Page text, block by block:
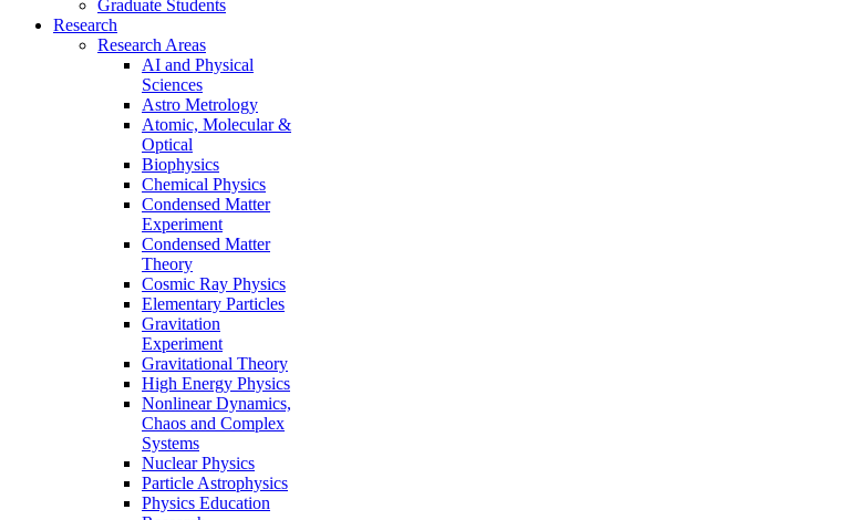
Graduate Students
Research
Research Areas
AI and Physical
Sciences
Astro Metrology
Atomic, Molecular &
Optical
Biophysics
Chemical Physics
Condensed Matter
Experiment
Condensed Matter
Theory
Cosmic Ray Physics
Elementary Particles
Gravitation
Experiment
Gravitational Theory
High Energy Physics
Nonlinear Dynamics,
Chaos and Complex
Systems
Nuclear Physics
Particle Astrophysics
Physics Education